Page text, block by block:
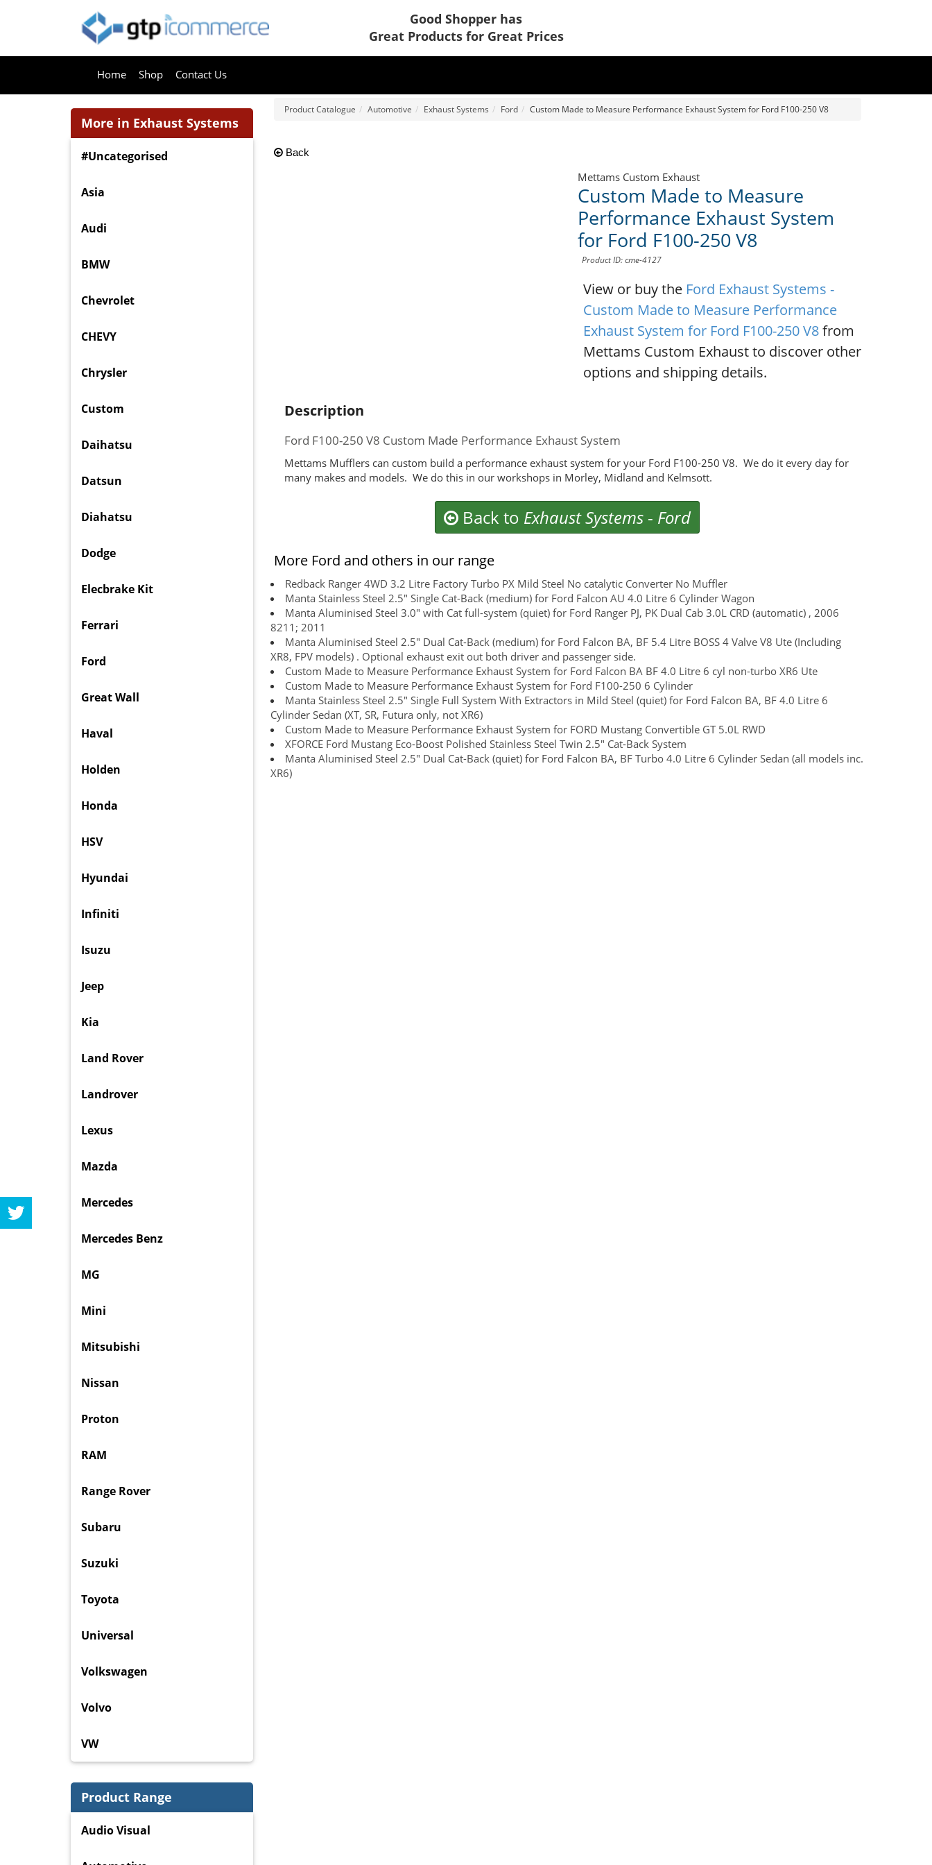
Good Shopper has
Great Products for Great Prices
Home Shop Contact Us
Product Catalogue Automotive Exhaust Systems Ford Custom Made to Measure Performance Exhaust System for Ford F100-250 V8
Back
Mettams Custom Exhaust
Custom Made to Measure
Performance Exhaust System
for Ford F100-250 V8
Product ID: cme-4127
View or buy the Ford Exhaust Systems -
Custom Made to Measure Performance
Exhaust System for Ford F100-250 V8from
Mettams Custom Exhaust to discover other
options and shipping details.
Description
Ford F100-250 V8 Custom Made Performance Exhaust System
Mettams Mufflers can custom build a performance exhaust system for your Ford F100-250 V8. We do it every day for
many makes and models. We do this in our workshops in Morley, Midland and Kelmsott.
Back to Exhaust Systems - Ford
More Ford and others in our range
Redback Ranger 4WD 3.2 Litre Factory Turbo PX Mild Steel No catalytic Converter No Muffler
Manta Stainless Steel 2.5" Single Cat-Back (medium) for Ford Falcon AU 4.0 Litre 6 Cylinder Wagon
Manta Aluminised Steel 3.0" with Cat full-system (quiet) for Ford Ranger PJ, PK Dual Cab 3.0L CRD (automatic) , 2006
8211; 2011
Manta Aluminised Steel 2.5" Dual Cat-Back (medium) for Ford Falcon BA, BF 5.4 Litre BOSS 4 Valve V8 Ute (Including
XR8, FPV models) . Optional exhaust exit out both driver and passenger side.
Custom Made to Measure Performance Exhaust System for Ford Falcon BA BF 4.0 Litre 6 cyl non-turbo XR6 Ute
Custom Made to Measure Performance Exhaust System for Ford F100-250 6 Cylinder
Manta Stainless Steel 2.5" Single Full System With Extractors in Mild Steel (quiet) for Ford Falcon BA, BF 4.0 Litre 6
Cylinder Sedan (XT, SR, Futura only, not XR6)
Custom Made to Measure Performance Exhaust System for FORD Mustang Convertible GT 5.0L RWD
XFORCE Ford Mustang Eco-Boost Polished Stainless Steel Twin 2.5" Cat-Back System
Manta Aluminised Steel 2.5" Dual Cat-Back (quiet) for Ford Falcon BA, BF Turbo 4.0 Litre 6 Cylinder Sedan (all models inc.
XR6)
More in Exhaust Systems
#Uncategorised
Asia
Audi
BMW
Chevrolet
CHEVY
Chrysler
Custom
Daihatsu
Datsun
Diahatsu
Dodge
Elecbrake Kit
Ferrari
Ford
Great Wall
Haval
Holden
Honda
HSV
Hyundai
Infiniti
Isuzu
Jeep
Kia
Land Rover
Landrover
Lexus
Mazda
Mercedes
Mercedes Benz
MG
Mini
Mitsubishi
Nissan
Proton
RAM
Range Rover
Subaru
Suzuki
Toyota
Universal
Volkswagen
Volvo
VW
Product Range
Audio Visual